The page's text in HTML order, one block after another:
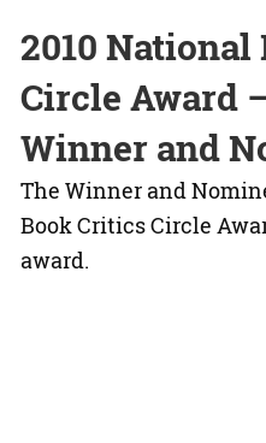
2010
Circle Award
Winner and
The Winner and
Book Critics Circle
award.